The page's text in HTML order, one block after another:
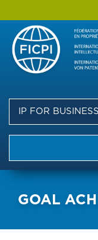
IP FOR BUSINESS
GOAL